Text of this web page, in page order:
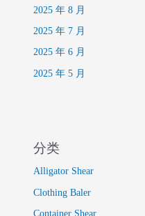
2025 年 8 月
2025 年 7 月
2025 年 6 月
2025 年 5 月
分类
Alligator Shear
Clothing Baler
Container Shear